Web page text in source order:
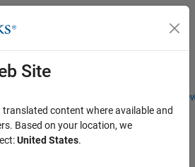
Students and
Menu Toggle
Site
translated content where available and
Based on your location, we
United States.